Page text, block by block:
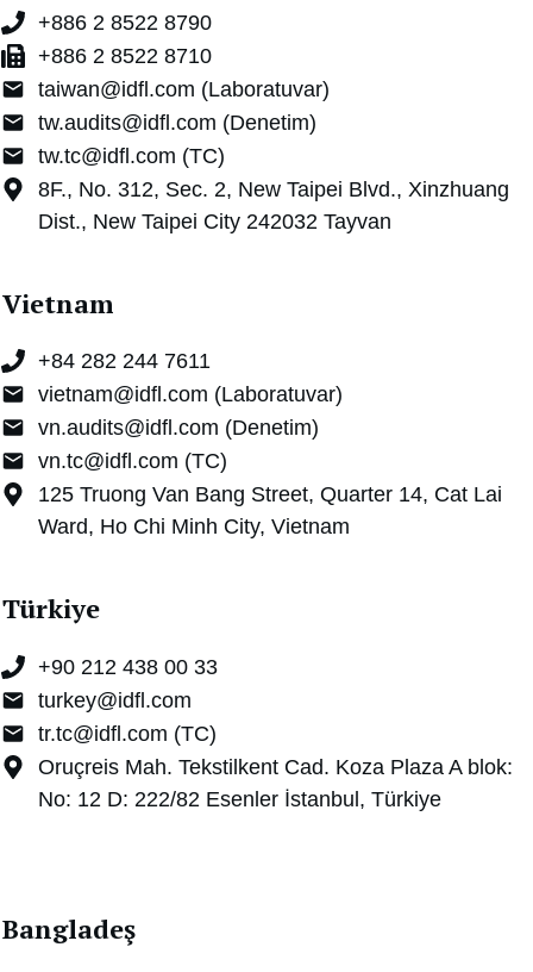
+886 2 8522 8790
+886 2 8522 8710
taiwan@idfl.com (Laboratuvar)
tw.audits@idfl.com (Denetim)
tw.tc@idfl.com (TC)
8F., No. 312, Sec. 2, New Taipei Blvd., Xinzhuang
Dist., New Taipei City 242032 Tayvan
Vietnam
+84 282 244 7611
vietnam@idfl.com (Laboratuvar)
vn.audits@idfl.com (Denetim)
vn.tc@idfl.com (TC)
125 Truong Van Bang Street, Quarter 14, Cat Lai
Ward, Ho Chi Minh City, Vietnam
Türkiye
+90 212 438 00 33
turkey@idfl.com
tr.tc@idfl.com (TC)
Oruçreis Mah. Tekstilkent Cad. Koza Plaza A blok:
No: 12 D: 222/82 Esenler İstanbul, Türkiye
Bangladeş